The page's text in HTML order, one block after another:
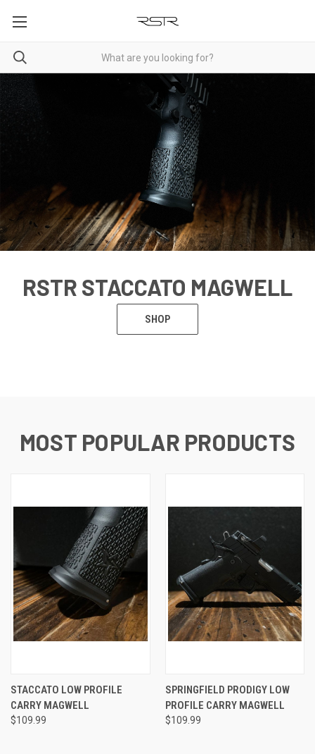
RSTR STACCATO MAGWELL
SHOP
MOST POPULAR PRODUCTS
STACCATO LOW PROFILE
CARRY MAGWELL
$109.99
SPRINGFIELD PRODIGY LOW
PROFILE CARRY MAGWELL
$109.99